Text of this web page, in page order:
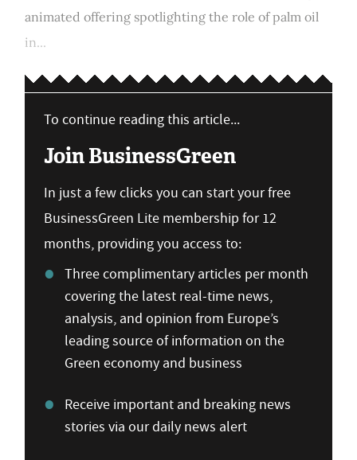
animated offering spotlighting the role of palm oil
in...
To continue reading this article...
Join BusinessGreen
In just a few clicks you can start your free
BusinessGreen Lite membership for 12
months, providing you access to:
Three complimentary articles per month
covering the latest real-time news,
analysis, and opinion from Europe’s
leading source of information on the
Green economy and business
Receive important and breaking news
stories via our daily news alert